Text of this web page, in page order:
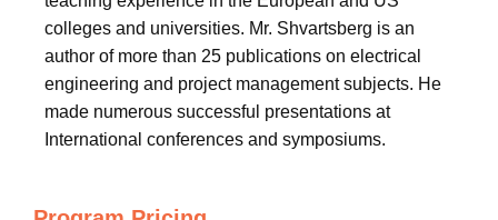
colleges and universities. Mr. Shvartsberg is an
author of more than 25 publications on electrical
engineering and project management subjects. He
made numerous successful presentations at
International conferences and symposiums.